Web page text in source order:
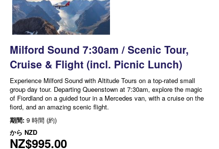
Milford Sound 7:30am / Scenic Tour,
Cruise & Flight (incl. Picnic Lunch)
Experience Milford Sound with Altitude Tours on a top-rated small
group day tour. Departing Queenstown at 7:30am, explore the magic
of Fiordland on a guided tour in a Mercedes van, with a cruise on the
fiord, and an amazing scenic flight.
期間: 9 時間 (約)
から NZD
NZ$995.00